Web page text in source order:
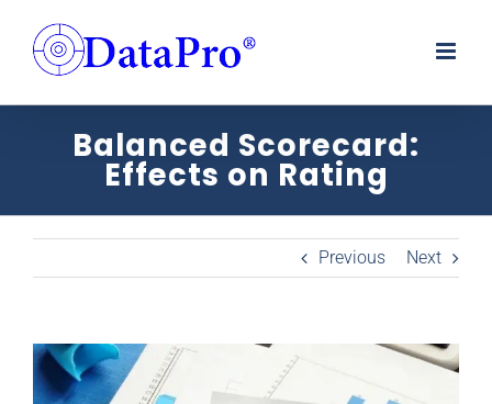
content
Balanced Scorecard:
Effects on Rating
Previous Next